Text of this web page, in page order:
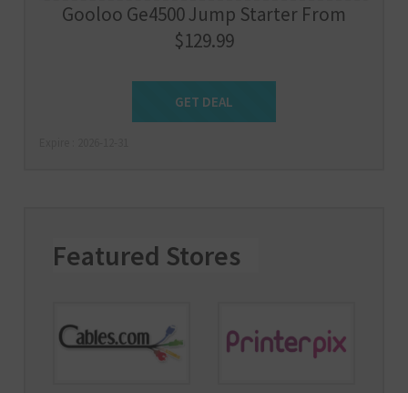
Gooloo Ge4500 Jump Starter From
$129.99
Get Deal
GET DEAL
Featured Stores